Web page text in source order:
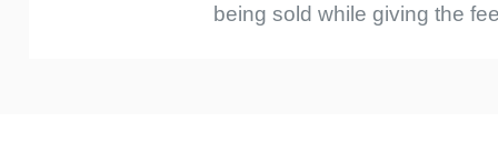
being sold while giving the